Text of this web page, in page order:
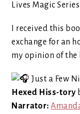
Lives Magic
I received this
exchange for an
my opinion of the
Hexed Hiss-tory
Narrator: